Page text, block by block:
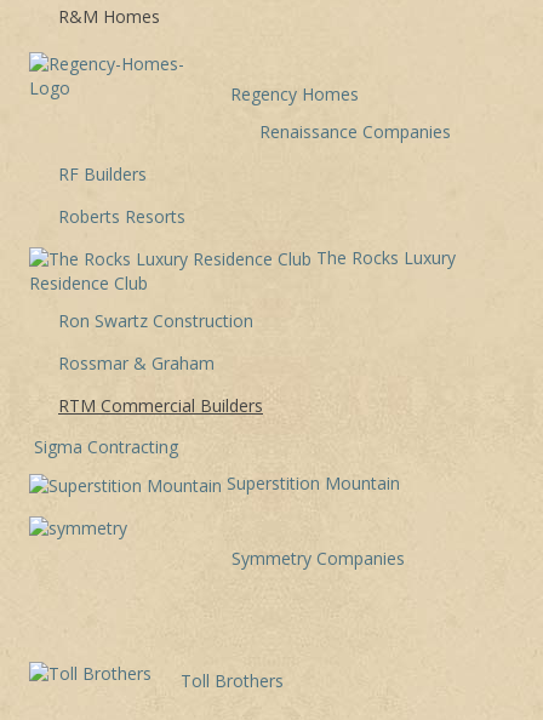
R&M Homes
Regency Homes
Renaissance Companies
RF Builders
Roberts Resorts
The Rocks Luxury
Residence Club
Ron Swartz Construction
Rossmar & Graham
RTM Commercial Builders
Sigma Contracting
Superstition Mountain
Symmetry Companies
Toll Brothers